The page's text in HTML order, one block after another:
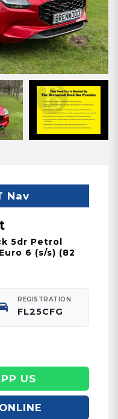
Nav
5dr Petrol
6 (s/s) (82
REGISTRATION
FL25CFG
US